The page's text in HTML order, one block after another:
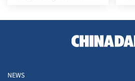
NEWS